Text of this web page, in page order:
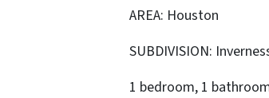
AREA: Houston
SUBDIVISION:
1 bedroom, 1